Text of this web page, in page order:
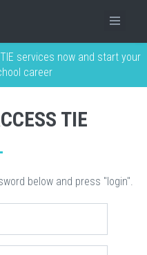
services now and start your
career
TIE
below and press "login".